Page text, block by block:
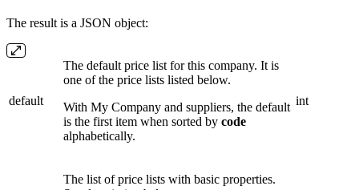
The result is a JSON object:
default
The default price list for this company. It is
one of the price lists listed below.
With My Company and suppliers, the default
is the first item when sorted by code
alphabetically.
int
The list of price lists with basic properties.